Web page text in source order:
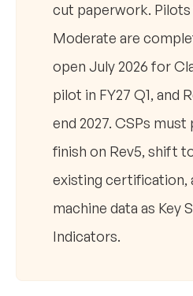
cut paperwork.
Moderate are
open July 2026 for
pilot in FY27 Q1, and
end 2027. CSPs must
finish on Rev5, shift
existing certification,
machine data as Key
Indicators.